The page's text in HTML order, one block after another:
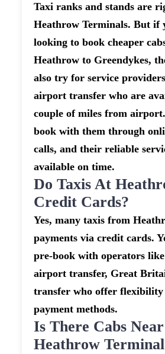
Taxi ranks and stands are
Heathrow Terminals. But if
looking to book cheaper
Heathrow to Greendykes,
also try for service
airport transfer who are
couple of miles from
book with them through
calls, and their reliable
available on time.
Do Taxis At
Credit Cards?
Yes, many taxis from
payments via credit cards.
pre-book with operators
airport transfer, Great
transfer who offer
payment methods.
Is There Cabs Near
Heathrow